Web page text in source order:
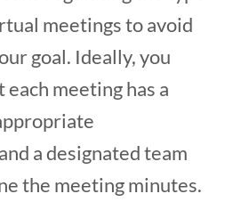
meetings to avoid
goal. Ideally, you
meeting has a
a designated team
the meeting minutes.